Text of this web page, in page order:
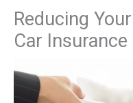
Reducing
Car Insurance